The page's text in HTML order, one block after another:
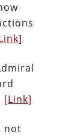
[Link]
not